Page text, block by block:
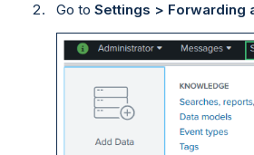
Go to Settings > Forwarding